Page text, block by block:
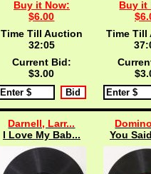
Buy it Now:
$6.00
Time Till Auction
32:04
Current Bid:
$3.00
Buy it
Time Till
Darnell, Larr...
I Love My Bab...
You